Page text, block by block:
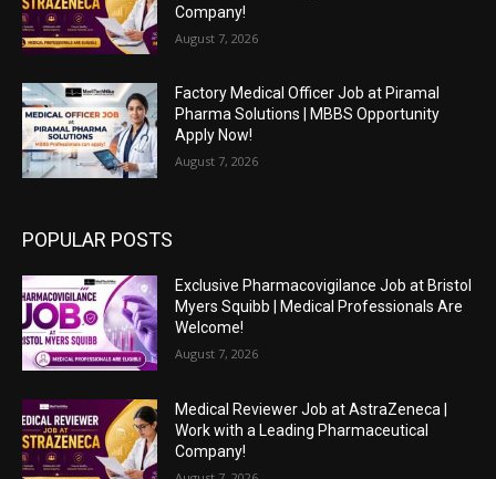
Company!
August 7, 2026
Factory Medical Officer Job at Piramal
Pharma Solutions | MBBS Opportunity
Apply Now!
August 7, 2026
POPULAR POSTS
Exclusive Pharmacovigilance Job at Bristol
Myers Squibb | Medical Professionals Are
Welcome!
August 7, 2026
Medical Reviewer Job at AstraZeneca |
Work with a Leading Pharmaceutical
Company!